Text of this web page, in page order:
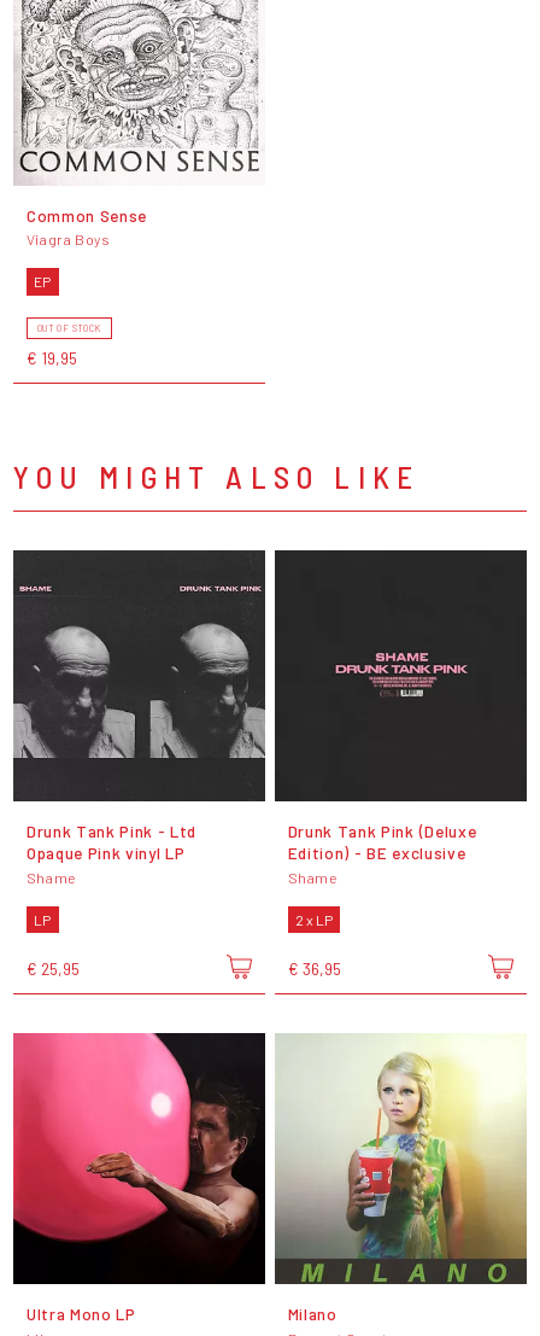
Common Sense
Viagra Boys
EP
OUT OF STOCK
€ 19,95
YOU MIGHT ALSO LIKE
Drunk Tank Pink - Ltd
Opaque Pink vinyl LP
Shame
LP
€ 25,95
Drunk Tank Pink (Deluxe
Edition) - BE exclusive
Shame
2 x LP
€ 36,95
Ultra Mono LP Milano